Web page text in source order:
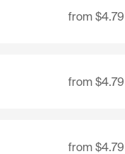
from $4.79
from $4.79
from $4.79